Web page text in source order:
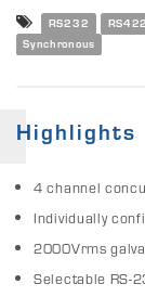
RS232 RS422
Synchronous
Highlights
4 channel
Individually
2000Vrms
Selectable